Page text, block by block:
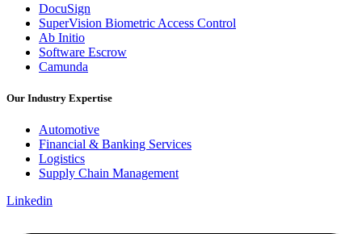
DocuSign
SuperVision Biometric Access Control
Ab Initio
Software Escrow
Camunda
Our Industry Expertise
Automotive
Financial & Banking Services
Logistics
Supply Chain Management
Linkedin